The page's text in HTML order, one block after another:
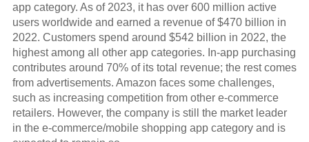
app category. As of 2023, it has over 600 million active
users worldwide and earned a revenue of $470 billion in
2022. Customers spend around $542 billion in 2022, the
highest among all other app categories. In-app purchasing
contributes around 70% of its total revenue; the rest comes
from advertisements. Amazon faces some challenges,
such as increasing competition from other e-commerce
retailers. However, the company is still the market leader
in the e-commerce/mobile shopping app category and is